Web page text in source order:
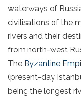
waterways of
civilisations of the
rivers and their
from north-west
The Byzantine
(present-day
being the longest